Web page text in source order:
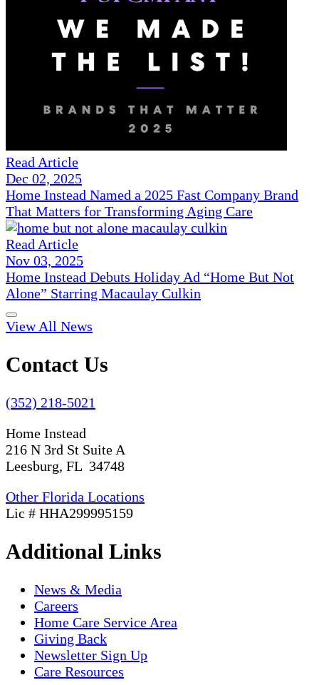
Read Article
Dec 02, 2025
Home Instead Named a 2025 Fast Company Brand
That Matters for Transforming Aging Care
Read Article
Nov 03, 2025
Home Instead Debuts Holiday Ad “Home But Not
Alone” Starring Macaulay Culkin
View All News
Contact Us
(352) 218-5021
Home Instead
216 N 3rd St Suite A
Leesburg, FL 34748
Other Florida Locations
Lic # HHA299995159
Additional Links
News & Media
Careers
Home Care Service Area
Giving Back
Newsletter Sign Up
Care Resources